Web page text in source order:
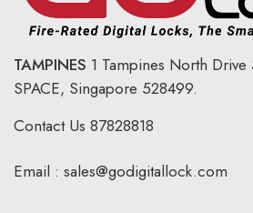
TAMPINES 1 Tampines North Drive
SPACE, Singapore 528499.
Contact Us 87828818
Email : sales@godigitallock.com